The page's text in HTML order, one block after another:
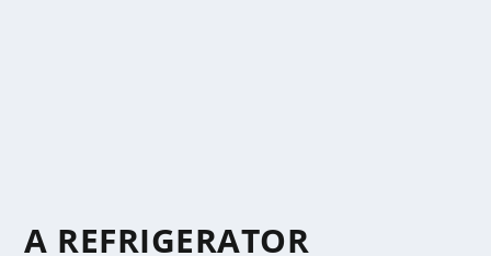
A REFRIGERATOR